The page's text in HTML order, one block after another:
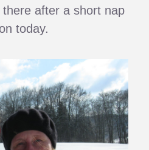
after a short nap
today.